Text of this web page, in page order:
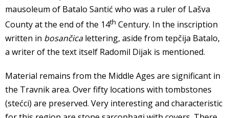
mausoleum of Batalo Santić who was a ruler of Lašva
County at the end of the 14th Century. In the inscription
written in bosančicalettering, aside from tepčija Batalo,
a writer of the text itself Radomil Dijak is mentioned.
Material remains from the Middle Ages are significant in
the Travnik area. Over fifty locations with tombstones
(stećci) are preserved. Very interesting and characteristic